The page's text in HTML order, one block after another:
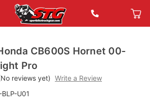
CB600S Hornet 00-
Pro
reviews yet) Write a Review
U01